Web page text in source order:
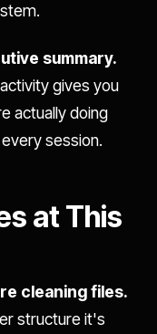
summary.
gives you
actually doing
session.
at This
cleaning files.
structure it's